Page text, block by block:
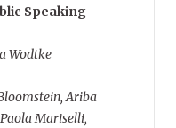
Speaking
Wodtke
Ariba
Mariselli,